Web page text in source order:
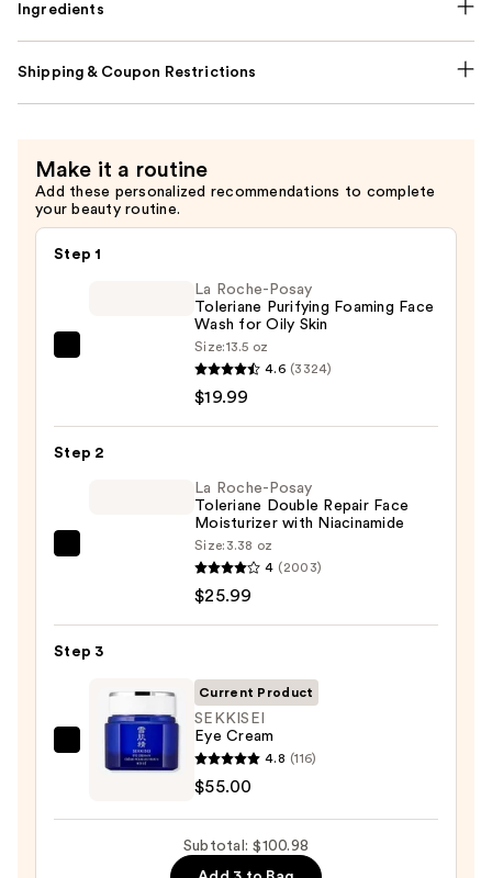
Ingredients
Shipping & Coupon Restrictions
Make it a routine
Add these personalized recommendations to complete
your beauty routine.
Step 1
Purifying
—
La Roche-Posay
Toleriane Purifying Foaming Face
Wash for Oily Skin
Size:13.5 oz
4.6 (3324)
$19.99
Step 2
Double
Face
Moisturizer
with
—
La Roche-Posay
Toleriane Double Repair Face
Moisturizer with Niacinamide
Size: 3.38 oz
4 (2003)
$25.99
Step 3
SEKKISEI
Eye
Current Product
SEKKISEI
Eye Cream
4.8 (116)
$55.00
Subtotal: $100.98